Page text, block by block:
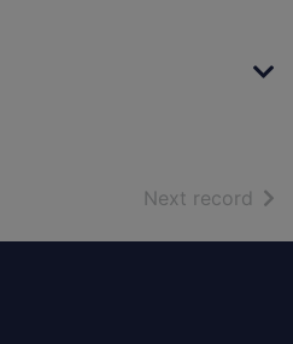
Next record of